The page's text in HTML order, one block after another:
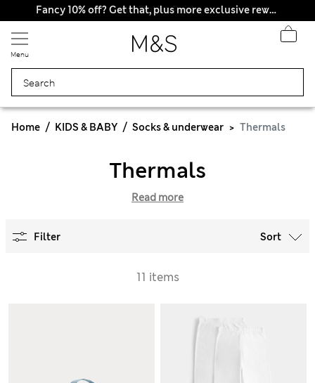
Fancy 10% off? Get that, plus more exclusive rewards when you join Sparks
All Duties Paid
Menu
Home KIDS & BABY Socks & underwear Thermals
Thermals
Read more
Filter Sort
11 items